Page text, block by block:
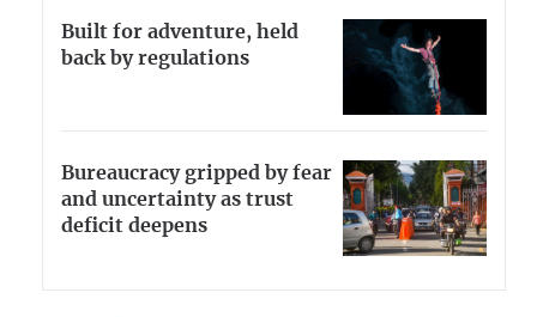
Built for adventure, held
back by regulations
Bureaucracy gripped by fear
and uncertainty as trust
deficit deepens